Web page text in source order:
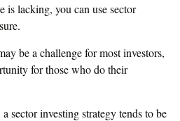
is lacking, you can use sector
be a challenge for most investors,
for those who do their
sector investing strategy tends to be